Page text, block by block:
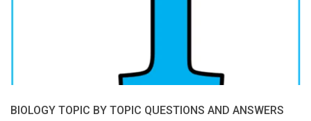
BIOLOGY TOPIC BY TOPIC QUESTIONS AND ANSWERS